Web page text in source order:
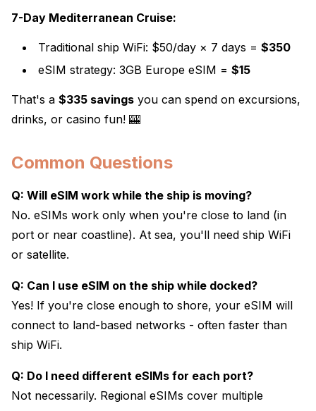
7-Day Mediterranean Cruise:
Traditional ship WiFi: $50/day × 7 days = $350
eSIM strategy: 3GB Europe eSIM = $15
That's a $335 savings you can spend on excursions,
drinks, or casino fun! 🎰
Common Questions
Q: Will eSIM work while the ship is moving?
No. eSIMs work only when you're close to land (in
port or near coastline). At sea, you'll need ship WiFi
or satellite.
Q: Can I use eSIM on the ship while docked?
Yes! If you're close enough to shore, your eSIM will
connect to land-based networks - often faster than
ship WiFi.
Q: Do I need different eSIMs for each port?
Not necessarily. Regional eSIMs cover multiple